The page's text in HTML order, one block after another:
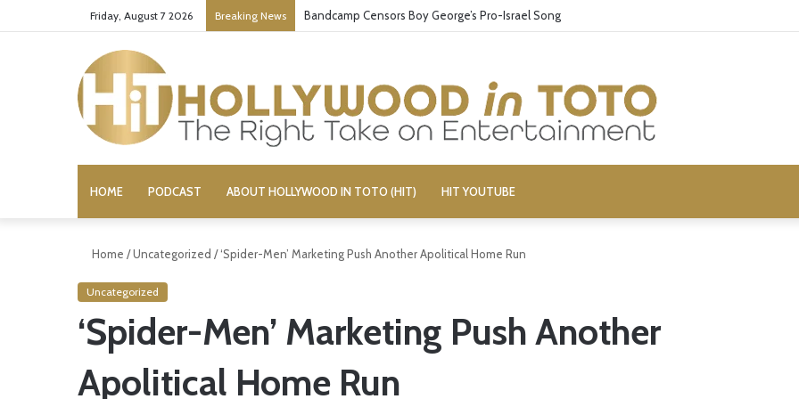
Friday, August 7 2026 Breaking News Bandcamp Censors Boy George’s Pro-Israel Song
HOME PODCAST ABOUT HOLLYWOOD IN TOTO (HIT) HIT YOUTUBE
Home /Uncategorized /‘Spider-Men’ Marketing Push Another Apolitical Home Run
Uncategorized
‘Spider-Men’ Marketing Push Another
Apolitical Home Run